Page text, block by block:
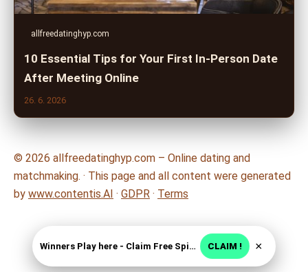
allfreedatinghyp.com
10 Essential Tips for Your First In-Person Date
After Meeting Online
26. 6. 2026
© 2026 allfreedatinghyp.com – Online dating and
matchmaking. · This page and all content were generated
by www.contentis.AI · GDPR · Terms
Winners Play here - Claim Free Spins + USD 2250 CLAIM ! ×